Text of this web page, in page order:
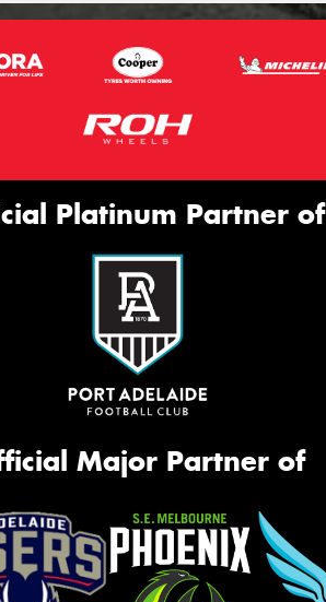
Platinum Partner of
Major Partner of